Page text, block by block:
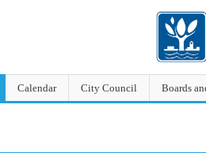
Calendar City Council Boards